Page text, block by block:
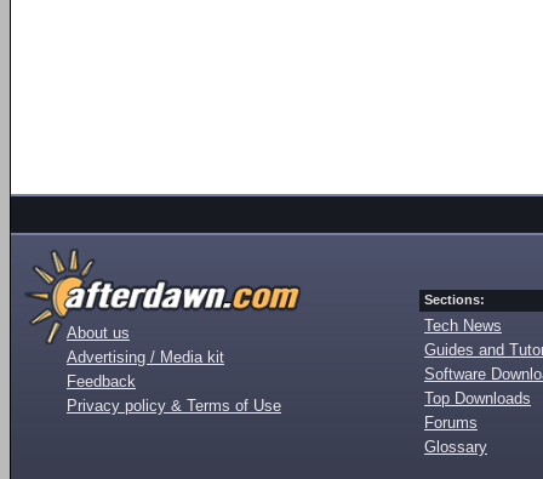
About us
Advertising / Media kit
Feedback
Privacy policy & Terms of Use
Sections:
Tech News
Guides and
Software
Top Downloads
Forums
Glossary